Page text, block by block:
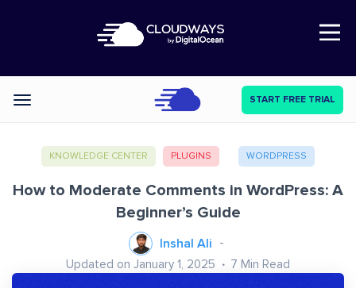
Open Nav
Categories START FREE TRIAL
KNOWLEDGE CENTER PLUGINS WORDPRESS
How to Moderate Comments in WordPress: A
Beginner’s Guide
Inshal Ali
Updated on January 1, 2025 7 Min Read